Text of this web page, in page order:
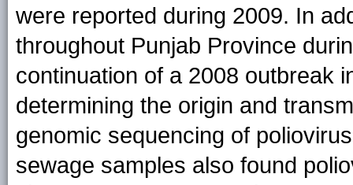
were reported during 2009. In
throughout Punjab Province
continuation of a 2008 outbreak
determining the origin and
genomic sequencing of
sewage samples also found